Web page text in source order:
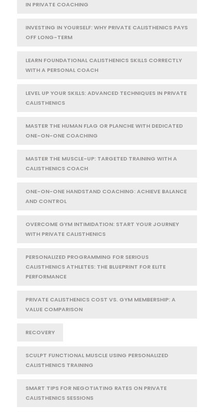
IN PRIVATE COACHING
INVESTING IN YOURSELF: WHY PRIVATE CALISTHENICS PAYS
OFF LONG-TERM
LEARN FOUNDATIONAL CALISTHENICS SKILLS CORRECTLY
WITH A PERSONAL COACH
LEVEL UP YOUR SKILLS: ADVANCED TECHNIQUES IN PRIVATE
CALISTHENICS
MASTER THE HUMAN FLAG OR PLANCHE WITH DEDICATED
ONE-ON-ONE COACHING
MASTER THE MUSCLE-UP: TARGETED TRAINING WITH A
CALISTHENICS COACH
ONE-ON-ONE HANDSTAND COACHING: ACHIEVE BALANCE
AND CONTROL
OVERCOME GYM INTIMIDATION: START YOUR JOURNEY
WITH PRIVATE CALISTHENICS
PERSONALIZED PROGRAMMING FOR SERIOUS
CALISTHENICS ATHLETES: THE BLUEPRINT FOR ELITE
PERFORMANCE
PRIVATE CALISTHENICS COST VS. GYM MEMBERSHIP: A
VALUE COMPARISON
RECOVERY
SCULPT FUNCTIONAL MUSCLE USING PERSONALIZED
CALISTHENICS TRAINING
SMART TIPS FOR NEGOTIATING RATES ON PRIVATE
CALISTHENICS SESSIONS